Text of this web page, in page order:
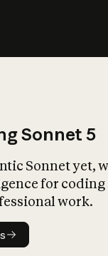
Sonnet 5
Sonnet yet,
for coding
work.
details